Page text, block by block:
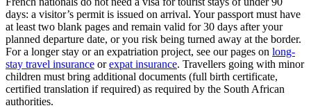
days: a visitor’s permit is issued on arrival. Your passport must have
at least two blank pages and remain valid for 30 days after your
planned departure date, or you risk being turned away at the border.
For a longer stay or an expatriation project, see our pages on long-
stay travel insurance orexpat insurance. Travellers going with minor
children must bring additional documents (full birth certificate,
certified translation if required) as required by the South African
authorities.